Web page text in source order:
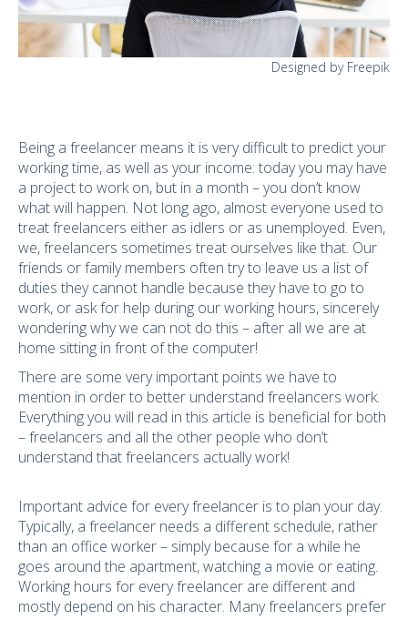
Designed by Freepik
Being a freelancer means it is very difficult to predict your
working time, as well as your income: today you may have
a project to work on, but in a month – you don’t know
what will happen. Not long ago, almost everyone used to
treat freelancers either as idlers or as unemployed. Even,
we, freelancers sometimes treat ourselves like that. Our
friends or family members often try to leave us a list of
duties they cannot handle because they have to go to
work, or ask for help during our working hours, sincerely
wondering why we can not do this – after all we are at
home sitting in front of the computer!
There are some very important points we have to
mention in order to better understand freelancers work.
Everything you will read in this article is beneficial for both
– freelancers and all the other people who don’t
understand that freelancers actually work!
Important advice for every freelancer is to plan your day.
Typically, a freelancer needs a different schedule, rather
than an office worker – simply because for a while he
goes around the apartment, watching a movie or eating.
Working hours for every freelancer are different and
mostly depend on his character. Many freelancers prefer